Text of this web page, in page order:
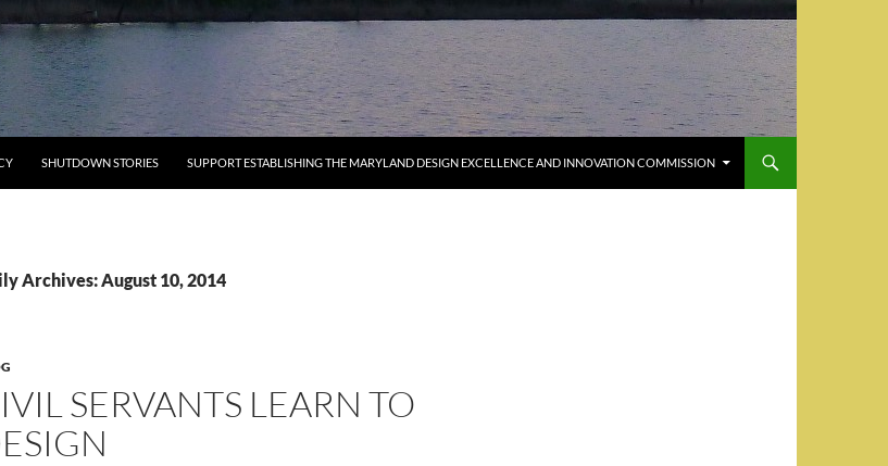
SHUTDOWN STORIES SUPPORT ESTABLISHING THE MARYLAND DESIGN EXCELLENCE AND INNOVATION COMMISSION
Archives: August 10, 2014
SERVANTS LEARN TO